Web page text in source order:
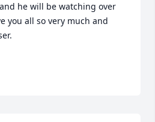
he will be watching over
you all so very much and